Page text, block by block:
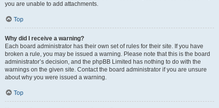
you are unable to add attachments.
Top
Why did I receive a warning?
Each board administrator has their own set of rules for their site. If you have
broken a rule, you may be issued a warning. Please note that this is the board
administrator’s decision, and the phpBB Limited has nothing to do with the
warnings on the given site. Contact the board administrator if you are unsure
about why you were issued a warning.
Top